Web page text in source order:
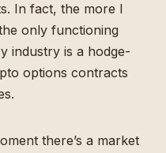
In fact, the more I
only functioning
industry is a hodge-
options contracts
there’s a market